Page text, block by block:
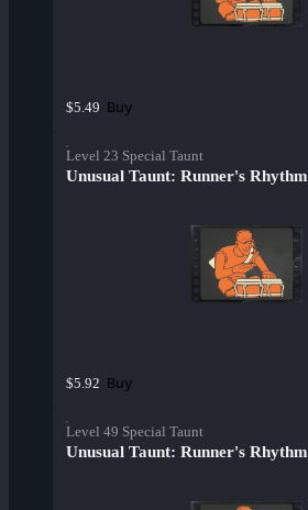
$5.49 Buy
Level 23 Special Taunt
Unusual Taunt: Runner's Rhythm
$5.92 Buy
Level 49 Special Taunt
Unusual Taunt: Runner's Rhythm